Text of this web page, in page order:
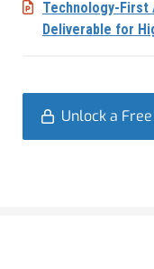
Technology-First
Deliverable for
Unlock a